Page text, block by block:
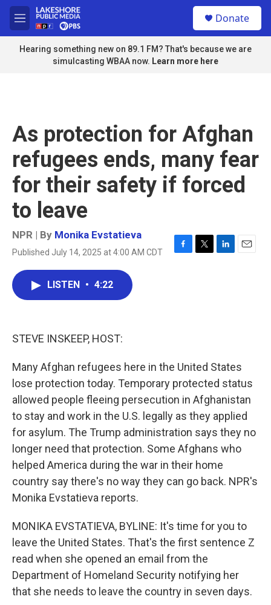
Skip to main content
M
e
n
u
Donate
Hearing something new on 89.1 FM? That's because we are
simulcasting WBAA now. Learn more here
As protection for Afghan
refugees ends, many fear
for their safety if forced
to leave
NPR | By Monika Evstatieva
Published July 14, 2025 at 4:00 AM CDT
F
T
L
E
LISTEN • 4:22
STEVE INSKEEP, HOST:
Many Afghan refugees here in the United States
lose protection today. Temporary protected status
allowed people fleeing persecution in Afghanistan
to stay and work in the U.S. legally as they applied
for asylum. The Trump administration says they no
longer need that protection. Some Afghans who
helped America during the war in their home
country say there's no way they can go back. NPR's
Monika Evstatieva reports.
MONIKA EVSTATIEVA, BYLINE: It's time for you to
leave the United States. That's the first sentence Z
read when she opened an email from the
Department of Homeland Security notifying her
that she needs to leave the country in seven days.